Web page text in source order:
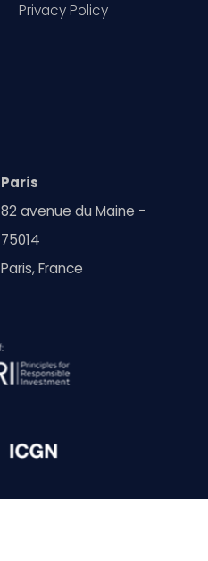
Privacy Policy
Paris
82 avenue du Maine -
75014
Paris, France